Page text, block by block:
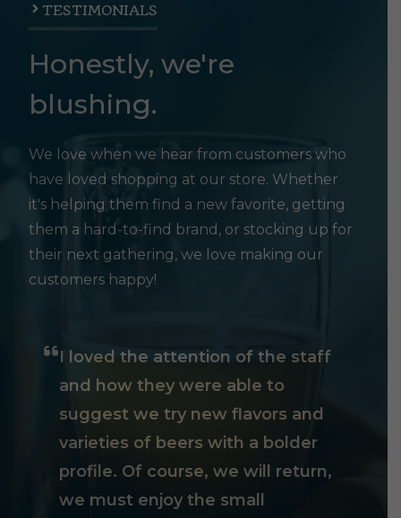
TESTIMONIALS
Honestly, we're
blushing.
We love when we hear from customers who
have loved shopping at our store. Whether
it's helping them find a new favorite, getting
them a hard-to-find brand, or stocking up for
their next gathering, we love making our
customers happy!
I loved the attention of the staff
and how they were able to
suggest we try new flavors and
varieties of beers with a bolder
profile. Of course, we will return,
we must enjoy the small